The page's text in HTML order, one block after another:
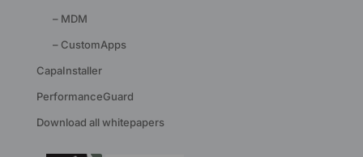
– MDM
– CustomApps
CapaInstaller
PerformanceGuard
Download all whitepapers